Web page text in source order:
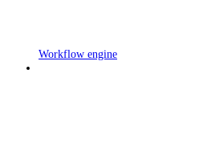
Workflow engine